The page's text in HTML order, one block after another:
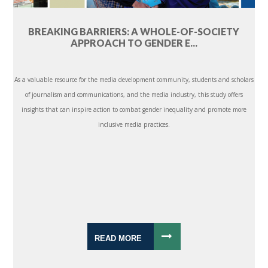
BREAKING BARRIERS: A WHOLE-OF-SOCIETY
APPROACH TO GENDER E...
As a valuable resource for the media development community, students and scholars
of journalism and communications, and the media industry, this study offers
insights that can inspire action to combat gender inequality and promote more
inclusive media practices.
READ MORE